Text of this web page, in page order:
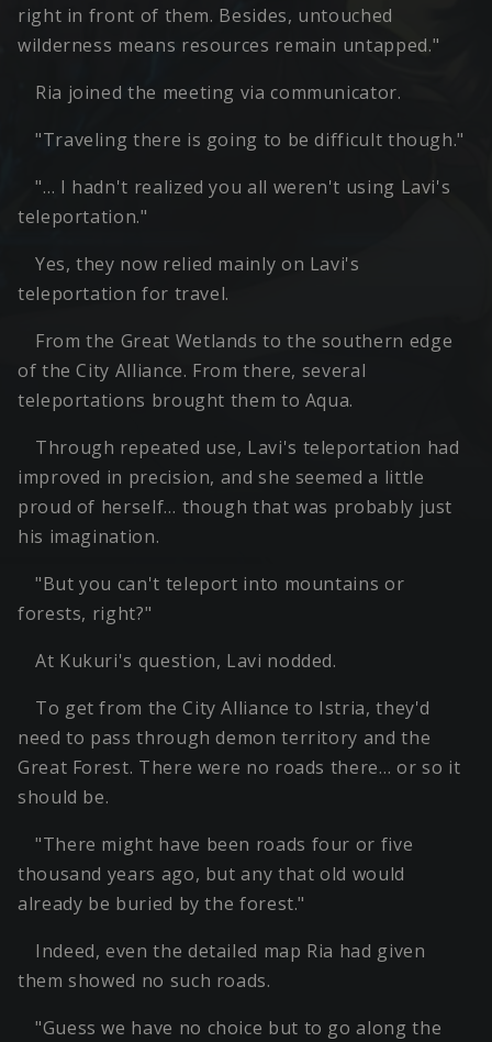
right in front of them. Besides, untouched
wilderness means resources remain untapped."
Ria joined the meeting via communicator.
"Traveling there is going to be difficult though."
"… I hadn't realized you all weren't using Lavi's
teleportation."
Yes, they now relied mainly on Lavi's
teleportation for travel.
From the Great Wetlands to the southern edge
of the City Alliance. From there, several
teleportations brought them to Aqua.
Through repeated use, Lavi's teleportation had
improved in precision, and she seemed a little
proud of herself… though that was probably just
his imagination.
"But you can't teleport into mountains or
forests, right?"
At Kukuri's question, Lavi nodded.
To get from the City Alliance to Istria, they'd
need to pass through demon territory and the
Great Forest. There were no roads there… or so it
should be.
"There might have been roads four or five
thousand years ago, but any that old would
already be buried by the forest."
Indeed, even the detailed map Ria had given
them showed no such roads.
"Guess we have no choice but to go along the